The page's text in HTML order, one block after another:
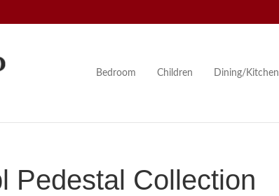
Bedroom Children Dining/Kitchen
Pedestal Collection